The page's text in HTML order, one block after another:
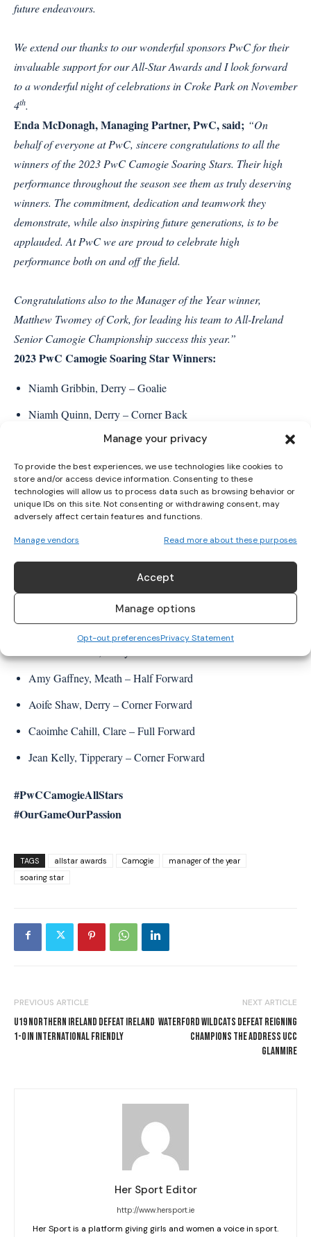
Manage your privacy
To provide the best experiences, we use technologies like cookies to
store and/or access device information. Consenting to these
technologies will allow us to process data such as browsing behavior or
unique IDs on this site. Not consenting or withdrawing consent, may
adversely affect certain features and functions.
Manage vendors Read more about these purposes
Accept
Manage options
Opt-out preferencesPrivacy Statement
I've read and accept thePrivacy Policy
future endeavours.
We extend our thanks to our wonderful sponsors PwC for their
invaluable support for our All-Star Awards and I look forward
to a wonderful night of celebrations in Croke Park on November
4th.
Enda McDonagh, Managing Partner, PwC, said; “On
behalf of everyone at PwC, sincere congratulations to all the
winners of the 2023 PwC Camogie Soaring Stars. Their high
performance throughout the season see them as truly deserving
winners. The commitment, dedication and teamwork they
demonstrate, while also inspiring future generations, is to be
applauded. At PwC we are proud to celebrate high
performance both on and off the field.
Congratulations also to the Manager of the Year winner,
Matthew Twomey of Cork, for leading his team to All-Ireland
Senior Camogie Championship success this year.”
2023 PwC Camogie Soaring Star Winners:
Niamh Gribbin, Derry – Goalie
Niamh Quinn, Derry – Corner Back
Claire Coffey, Meath – Full Back
Sophia Payne, Meath – Corner Back
Lauren McKenna, Derry – Half Back
Aoife Ní Chaiside, Derry – Centre Back
Ellen Casey, Clare – Half Back
Dervla O’Kane, Derry – Midfield
Mairead McNicholl, Derry – Half Forward
Amy Gaffney, Meath – Half Forward
Aoife Shaw, Derry – Corner Forward
Caoimhe Cahill, Clare – Full Forward
Jean Kelly, Tipperary – Corner Forward
#PwCCamogieAllStars
#OurGameOurPassion
TAGS allstar awards Camogie
manager of the year
soaring star
PREVIOUS ARTICLE
U19 NORTHERN IRELAND DEFEAT IRELAND
1-0 IN INTERNATIONAL FRIENDLY
NEXT ARTICLE
WATERFORD WILDCATS DEFEAT REIGNING
CHAMPIONS THE ADDRESS UCC
GLANMIRE
Her Sport Editor
http://www.hersport.ie
Her Sport is a platform giving girls and women a voice in sport.